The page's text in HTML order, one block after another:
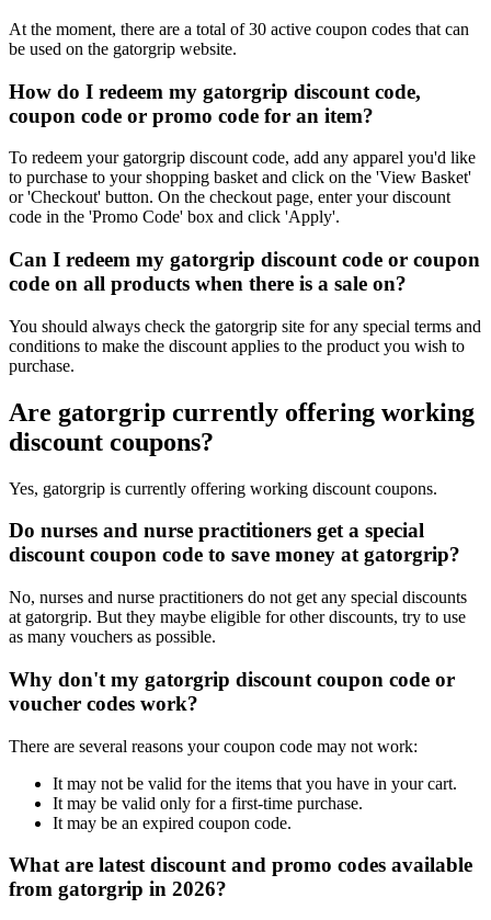
At the moment, there are a total of 30 active coupon codes that can
be used on the gatorgrip website.
How do I redeem my gatorgrip discount code,
coupon code or promo code for an item?
To redeem your gatorgrip discount code, add any apparel you'd like
to purchase to your shopping basket and click on the 'View Basket'
or 'Checkout' button. On the checkout page, enter your discount
code in the 'Promo Code' box and click 'Apply'.
Can I redeem my gatorgrip discount code or coupon
code on all products when there is a sale on?
You should always check the gatorgrip site for any special terms and
conditions to make the discount applies to the product you wish to
purchase.
Are gatorgrip currently offering working
discount coupons?
Yes, gatorgrip is currently offering working discount coupons.
Do nurses and nurse practitioners get a special
discount coupon code to save money at gatorgrip?
No, nurses and nurse practitioners do not get any special discounts
at gatorgrip. But they maybe eligible for other discounts, try to use
as many vouchers as possible.
Why don't my gatorgrip discount coupon code or
voucher codes work?
There are several reasons your coupon code may not work:
It may not be valid for the items that you have in your cart.
It may be valid only for a first-time purchase.
It may be an expired coupon code.
What are latest discount and promo codes available
from gatorgrip in 2026?